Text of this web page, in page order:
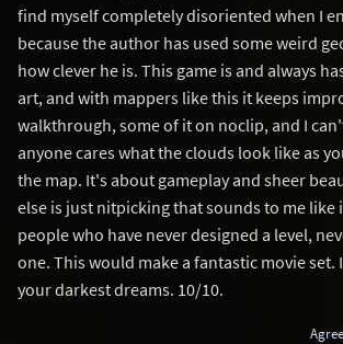
find myself completely disoriented when I
because the author has used some weird
how clever he is. This game is and always
art, and with mappers like this it keeps
walkthrough, some of it on noclip, and I
anyone cares what the clouds look like as
the map. It's about gameplay and sheer
else is just nitpicking that sounds to me like
people who have never designed a level,
one. This would make a fantastic movie set.
your darkest dreams. 10/10.